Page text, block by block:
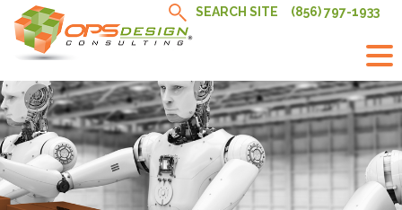
content
SEARCH SITE (856) 797-1933